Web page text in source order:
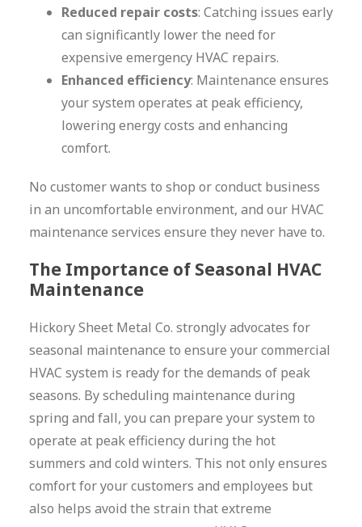
Reduced repair costs: Catching issues early
can significantly lower the need for
expensive emergency HVAC repairs.
Enhanced efficiency: Maintenance ensures
your system operates at peak efficiency,
lowering energy costs and enhancing
comfort.
No customer wants to shop or conduct business
in an uncomfortable environment, and our HVAC
maintenance services ensure they never have to.
The Importance of Seasonal HVAC
Maintenance
Hickory Sheet Metal Co. strongly advocates for
seasonal maintenance to ensure your commercial
HVAC system is ready for the demands of peak
seasons. By scheduling maintenance during
spring and fall, you can prepare your system to
operate at peak efficiency during the hot
summers and cold winters. This not only ensures
comfort for your customers and employees but
also helps avoid the strain that extreme